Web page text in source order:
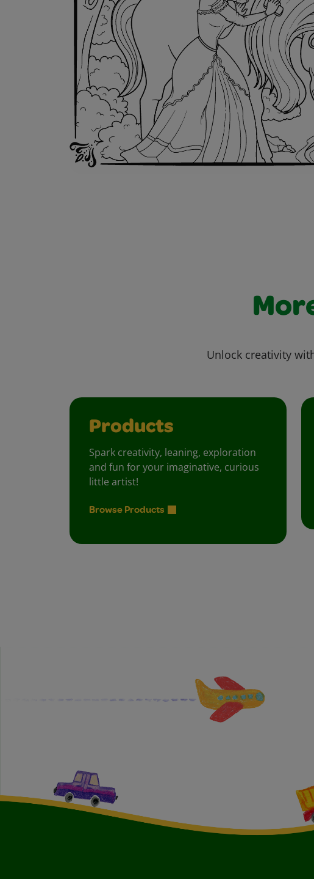
Unlock creativity
Products
Spark creativity, leaning, exploration
and fun for your imaginative, curious
little artist!
Browse Products